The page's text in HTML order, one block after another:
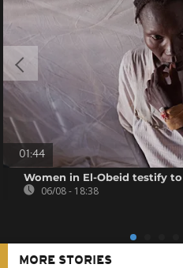
01:44
Women in El-Obeid testify
06/08 - 18:38
MORE STORIES